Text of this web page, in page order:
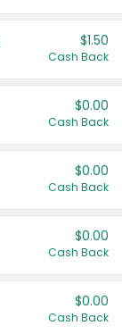
$1.50
Cash Back
$0.00
Cash Back
$0.00
Cash Back
$0.00
Cash Back
$0.00
Cash Back